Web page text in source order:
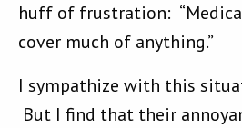
huff of frustration:
cover much of anything.”
I sympathize with this
But I find that their